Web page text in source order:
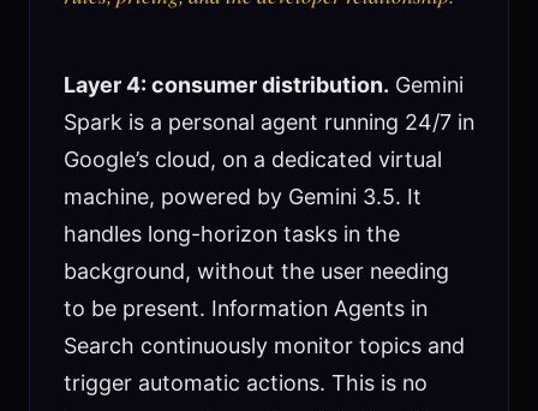
Layer 4: consumer distribution. Gemini
Spark is a personal agent running 24/7 in
Google’s cloud, on a dedicated virtual
machine, powered by Gemini 3.5. It
handles long-horizon tasks in the
background, without the user needing
to be present. Information Agents in
Search continuously monitor topics and
trigger automatic actions. This is no